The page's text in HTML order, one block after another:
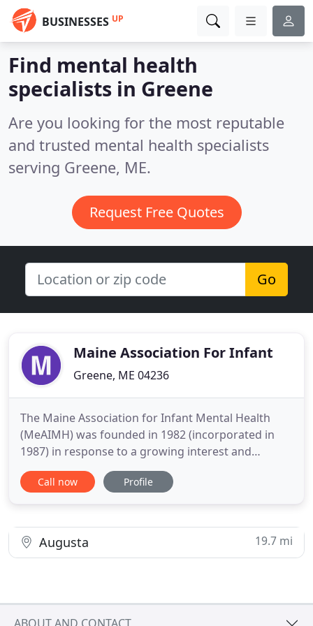
BUSINESSES UP
Find mental health
specialists in Greene
Are you looking for the most reputable
and trusted mental health specialists
serving Greene, ME.
Request Free Quotes
Go
Maine Association For Infant
Greene, ME 04236
The Maine Association for Infant Mental Health
(MeAIMH) was founded in 1982 (incorporated in
1987) in response to a growing interest and
concern in Maine for the psychosocial and physical
well-being of infants and their families. Works to
families. Promotes
Call now Profile
Augusta 19.7 mi
ABOUT AND CONTACT